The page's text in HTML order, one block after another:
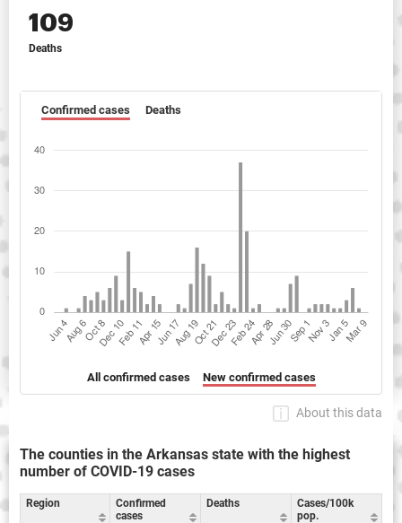
109
Deaths
Confirmed cases Deaths
All confirmed cases New confirmed cases
About this data
The counties in the Arkansas state with the highest
number of COVID-19 cases
Region
Confirmed
cases
Deaths
Cases/100k
pop.